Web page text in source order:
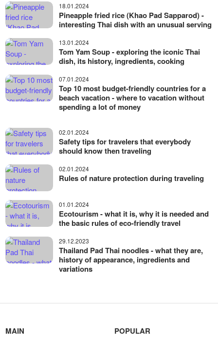
18.01.2024
Pineapple fried rice (Khao Pad Sapparod) -
interesting Thai dish with an unusual serving
13.01.2024
Tom Yam Soup - exploring the iconic Thai
dish, its history, ingredients, cooking
07.01.2024
Top 10 most budget-friendly countries for a
beach vacation - where to vacation without
spending a lot of money
02.01.2024
Safety tips for travelers that everybody
should know then traveling
02.01.2024
Rules of nature protection during traveling
01.01.2024
Ecotourism - what it is, why it is needed and
the basic rules of eco-friendly travel
29.12.2023
Thailand Pad Thai noodles - what they are,
history of appearance, ingredients and
variations
MAIN POPULAR